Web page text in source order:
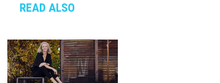
READ ALSO